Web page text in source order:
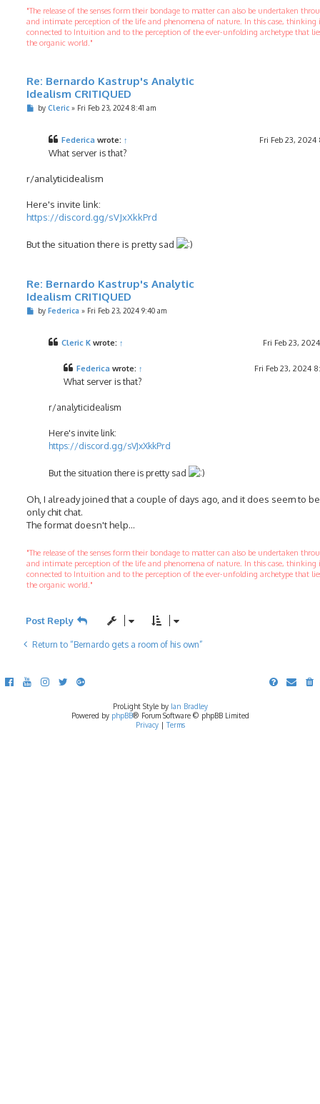
"The release of the senses form their bondage to matter can also be undertaken
and intimate perception of the life and phenomena of nature. In this case, thinking
connected to Intuition and to the perception of the ever-unfolding archetype that
the organic world."
Re: Bernardo Kastrup's Analytic
Idealism CRITIQUED
Pby Cleric» Fri Feb 23, 2024 8:41 am
Federica wrote: ↑ Fri Feb 23,
What server is that?
r/analyticidealism
Here's invite link:
https://discord.gg/sVJxXkkPrd
But the situation there is pretty sad
Re: Bernardo Kastrup's Analytic
Idealism CRITIQUED
Pby Federica » Fri Feb 23, 2024 9:40 am
Cleric K wrote: ↑ Fri Feb 23,
Federica wrote: ↑ Fri Feb 23, 2024
What server is that?
r/analyticidealism
Here's invite link:
https://discord.gg/sVJxXkkPrd
But the situation there is pretty sad
Oh, I already joined that a couple of days ago, and it does seem to
only chit chat.
The format doesn't help...
"The release of the senses form their bondage to matter can also be undertaken
and intimate perception of the life and phenomena of nature. In this case, thinking
connected to Intuition and to the perception of the ever-unfolding archetype that
the organic world."
Post Reply
Return to “Bernardo gets a room of his own”
ProLight Style by Ian Bradley
Powered by phpBB® Forum Software © phpBB Limited
Privacy| Terms